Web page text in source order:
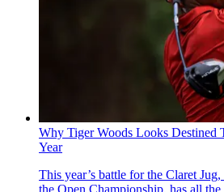
Why Tiger Woods Looks Destined
Year
This year’s battle for the Claret